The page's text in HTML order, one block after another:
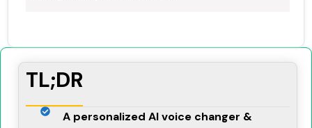
TL;DR
A personalized AI voice changer &